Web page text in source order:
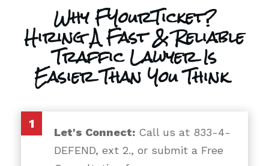
Why FYourTicket?
Hiring A Fast & Reliable
Traffic Lawyer Is
Easier Than You Think
1
Let's Connect: Call us at 833-4-
DEFEND, ext 2., or submit a Free